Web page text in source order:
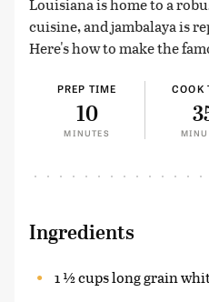
Louisiana is home to a
cuisine, and jambalaya is
Here's how to make the
PREP TIME
10
MINUTES
COOK
Ingredients
1 ½ cups long grain